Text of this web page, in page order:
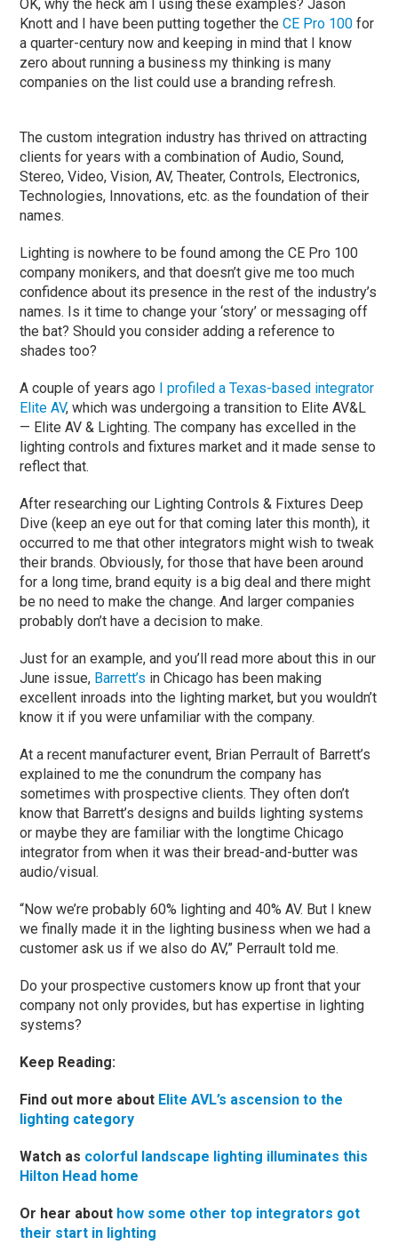
OK, why the heck am I using these examples? Jason
Knott and I have been putting together theCE Pro 100 for
a quarter-century now and keeping in mind that I know
zero about running a business my thinking is many
companies on the list could use a branding refresh.
The custom integration industry has thrived on attracting
clients for years with a combination of Audio, Sound,
Stereo, Video, Vision, AV, Theater, Controls, Electronics,
Technologies, Innovations, etc. as the foundation of their
names.
Lighting is nowhere to be found among the CE Pro 100
company monikers, and that doesn’t give me too much
confidence about its presence in the rest of the industry’s
names. Is it time to change your ‘story’ or messaging off
the bat? Should you consider adding a reference to
shades too?
A couple of years ago I profiled a Texas-based integrator
Elite AV, which was undergoing a transition to Elite AV&L
— Elite AV & Lighting. The company has excelled in the
lighting controls and fixtures market and it made sense to
reflect that.
After researching our Lighting Controls & Fixtures Deep
Dive (keep an eye out for that coming later this month), it
occurred to me that other integrators might wish to tweak
their brands. Obviously, for those that have been around
for a long time, brand equity is a big deal and there might
be no need to make the change. And larger companies
probably don’t have a decision to make.
Just for an example, and you’ll read more about this in our
June issue, Barrett’s in Chicago has been making
excellent inroads into the lighting market, but you wouldn’t
know it if you were unfamiliar with the company.
At a recent manufacturer event, Brian Perrault of Barrett’s
explained to me the conundrum the company has
sometimes with prospective clients. They often don’t
know that Barrett’s designs and builds lighting systems
or maybe they are familiar with the longtime Chicago
integrator from when it was their bread-and-butter was
audio/visual.
“Now we’re probably 60% lighting and 40% AV. But I knew
we finally made it in the lighting business when we had a
customer ask us if we also do AV,” Perrault told me.
Do your prospective customers know up front that your
company not only provides, but has expertise in lighting
systems?
Keep Reading:
Find out more about Elite AVL’s ascension to the
lighting category
Watch as colorful landscape lighting illuminates this
Hilton Head home
Or hear about how some other top integrators got
their start in lighting